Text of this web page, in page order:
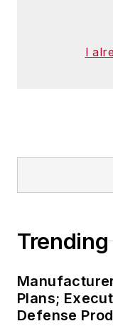
I
Trending
Plans;
Defense